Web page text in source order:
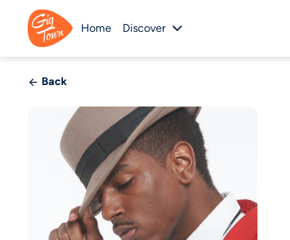
Home Discover
Back